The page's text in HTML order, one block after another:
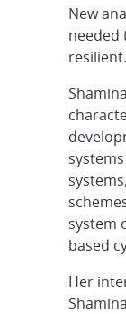
New
needed
resilient.
system
based
Her